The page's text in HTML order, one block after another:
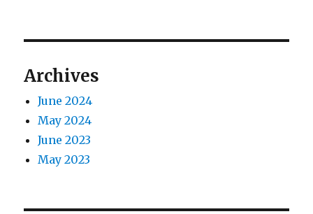
Archives
June 2024
May 2024
June 2023
May 2023